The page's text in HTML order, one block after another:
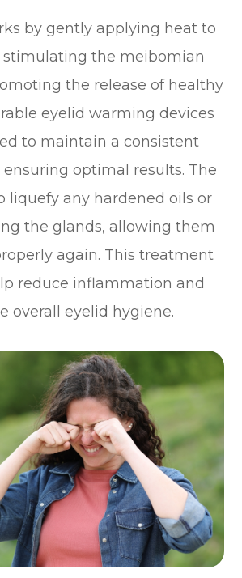
by gently applying heat to
stimulating the meibomian
the release of healthy
eyelid warming devices
to maintain a consistent
optimal results. The
liquefy any hardened oils or
the glands, allowing them
again. This treatment
reduce inflammation and
overall eyelid hygiene.